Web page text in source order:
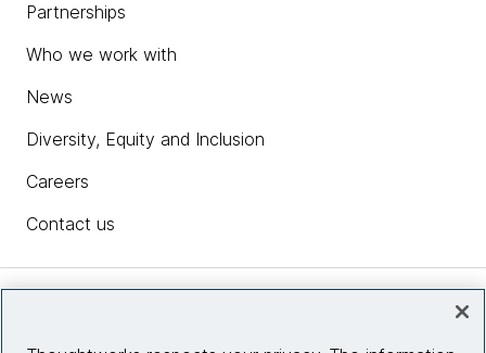
Partnerships
Who we work with
News
Diversity, Equity and Inclusion
Careers
Contact us